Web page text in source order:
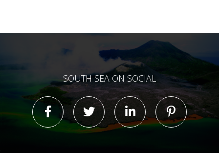
SOUTH SEA ON SOCIAL